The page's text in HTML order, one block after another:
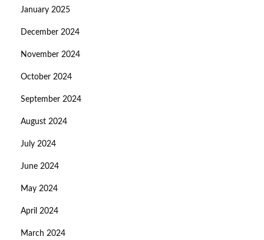
January 2025
December 2024
November 2024
October 2024
September 2024
August 2024
July 2024
June 2024
May 2024
April 2024
March 2024